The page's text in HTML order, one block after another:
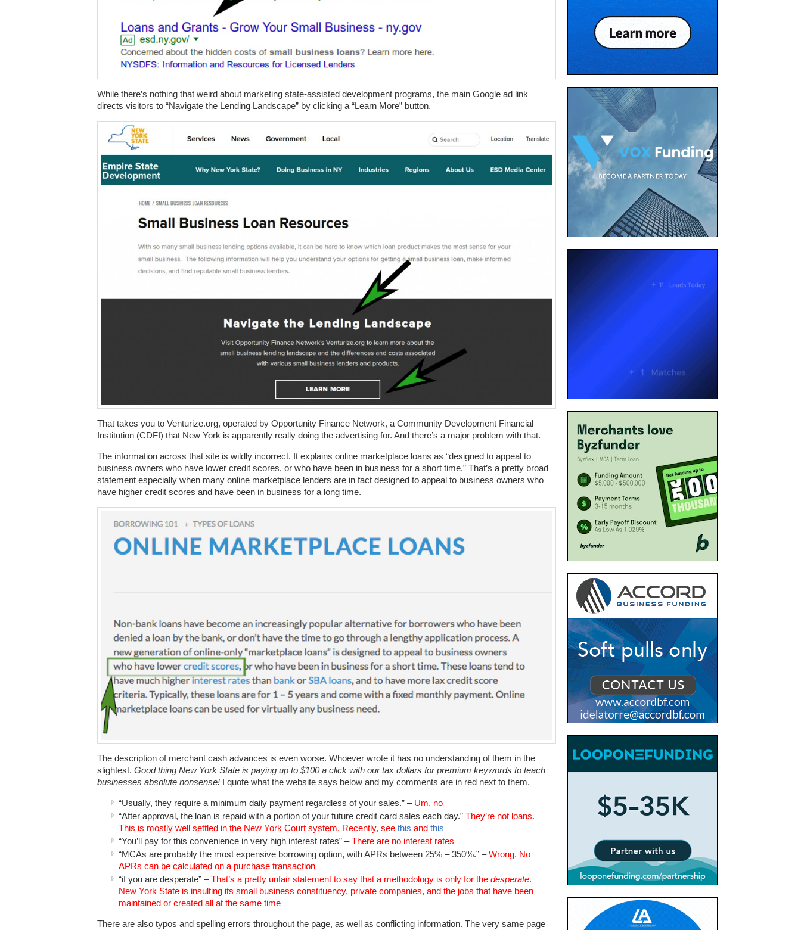
While there’s nothing that weird about marketing state-assisted development programs, the main Google ad link
directs visitors to “Navigate the Lending Landscape” by clicking a “Learn More” button.
That takes you to Venturize.org, operated by Opportunity Finance Network, a Community Development Financial
Institution (CDFI) that New York is apparently really doing the advertising for. And there’s a major problem with that.
The information across that site is wildly incorrect. It explains online marketplace loans as “designed to appeal to
business owners who have lower credit scores, or who have been in business for a short time.” That’s a pretty broad
statement especially when many online marketplace lenders are in fact designed to appeal to business owners who
have higher credit scores and have been in business for a long time.
The description of merchant cash advances is even worse. Whoever wrote it has no understanding of them in the
slightest. Good thing New York State is paying up to $100 a click with our tax dollars for premium keywords to teach
businesses absolute nonsense! I quote what the website says below and my comments are in red next to them.
“Usually, they require a minimum daily payment regardless of your sales.” – Um, no
“After approval, the loan is repaid with a portion of your future credit card sales each day.” They’re not loans.
This is mostly well settled in the New York Court system. Recently, see this and this
“You’ll pay for this convenience in very high interest rates” –There are no interest rates
“MCAs are probably the most expensive borrowing option, with APRs between 25% – 350%.” –Wrong. No
APRs can be calculated on a purchase transaction
“if you are desperate” –That’s a pretty unfair statement to say that a methodology is only for the desperate.
New York State is insulting its small business constituency, private companies, and the jobs that have been
maintained or created all at the same time
There are also typos and spelling errors throughout the page, as well as conflicting information. The very same page